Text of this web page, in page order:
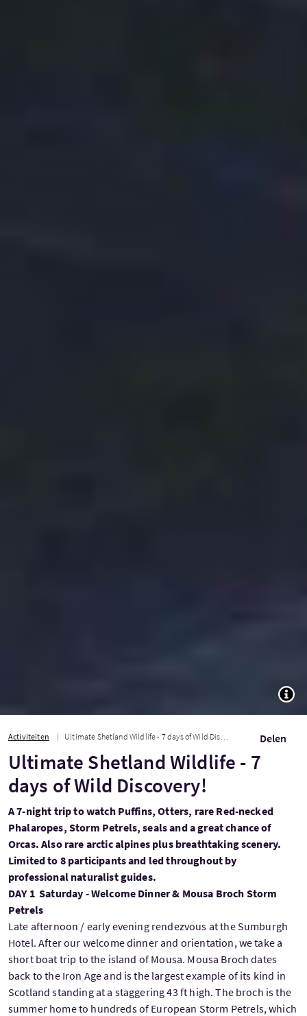
Activiteiten Ultimate Shetland Wildlife - 7 days of Wild Discovery! Delen
Ultimate Shetland Wildlife - 7
days of Wild Discovery!
A 7-night trip to watch Puffins, Otters, rare Red-necked
Phalaropes, Storm Petrels, seals and a great chance of
Orcas. Also rare arctic alpines plus breathtaking scenery.
Limited to 8 participants and led throughout by
professional naturalist guides.
DAY 1 Saturday - Welcome Dinner & Mousa Broch Storm
Petrels
Late afternoon / early evening rendezvous at the Sumburgh
Hotel. After our welcome dinner and orientation, we take a
short boat trip to the island of Mousa. Mousa Broch dates
back to the Iron Age and is the largest example of its kind in
Scotland standing at a staggering 43 ft high. The broch is the
summer home to hundreds of European Storm Petrels, which